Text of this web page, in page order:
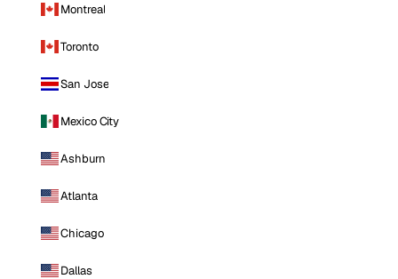
Montreal
Toronto
San Jose
Mexico City
Ashburn
Atlanta
Chicago
Dallas